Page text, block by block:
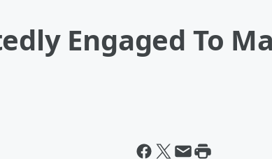
Engaged To